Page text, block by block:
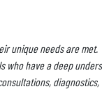
unique needs are met.
who have a deep